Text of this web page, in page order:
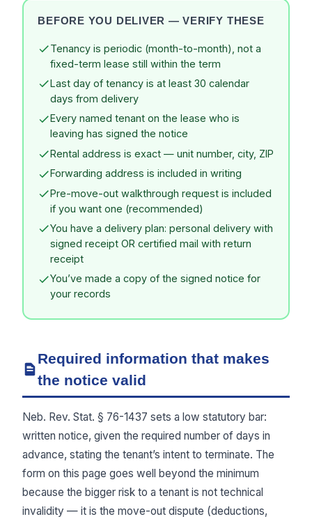
BEFORE YOU DELIVER — VERIFY THESE
Tenancy is periodic (month-to-month), not a
fixed-term lease still within the term
Last day of tenancy is at least 30 calendar
days from delivery
Every named tenant on the lease who is
leaving has signed the notice
Rental address is exact — unit number, city, ZIP
Forwarding address is included in writing
Pre-move-out walkthrough request is included
if you want one (recommended)
You have a delivery plan: personal delivery with
signed receipt OR certified mail with return
receipt
You’ve made a copy of the signed notice for
your records
Required information that makes
the notice valid
Neb. Rev. Stat. § 76-1437 sets a low statutory bar:
written notice, given the required number of days in
advance, stating the tenant’s intent to terminate. The
form on this page goes well beyond the minimum
because the bigger risk to a tenant is not technical
invalidity — it is the move-out dispute (deductions,